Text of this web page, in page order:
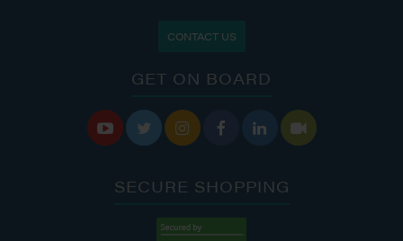
CONTACT US
GET ON BOARD
     
SECURE SHOPPING